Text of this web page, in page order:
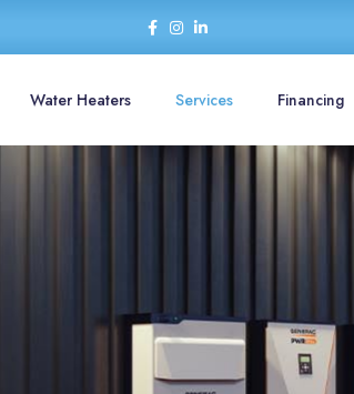
Water Heaters Services Financing